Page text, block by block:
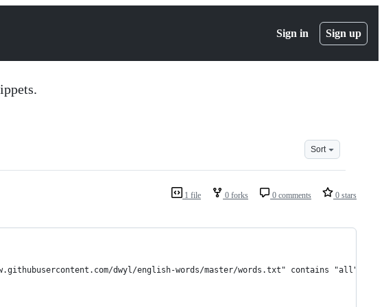
Sign in Sign up
Sort
1 file 0 forks 0 comments 0 stars
dwyl/english-words/master/words.txt" contains "all"